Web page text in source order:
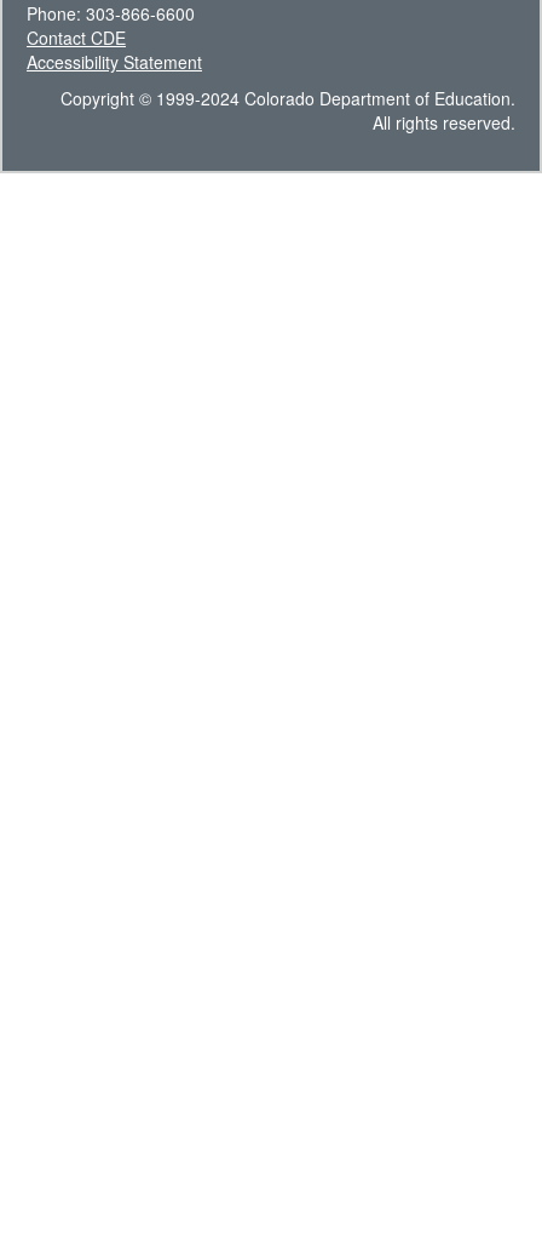
Phone: 303-866-6600
Contact CDE
Accessibility Statement
Copyright © 1999-2024 Colorado Department of Education.
All rights reserved.